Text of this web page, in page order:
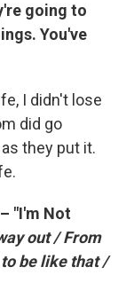
going to
You've
I didn't lose
did go
they put it.
"I'm Not
out / From
be like that /